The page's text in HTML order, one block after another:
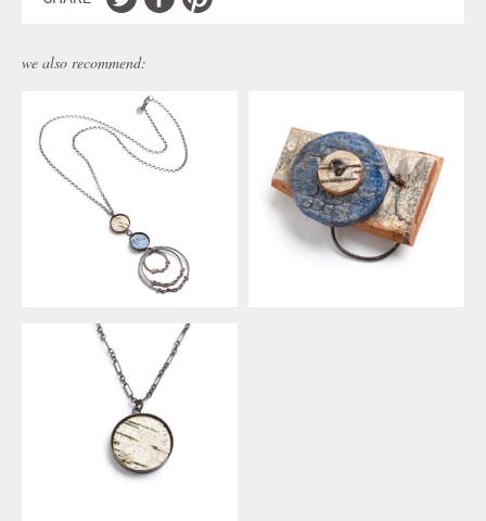
we also recommend: